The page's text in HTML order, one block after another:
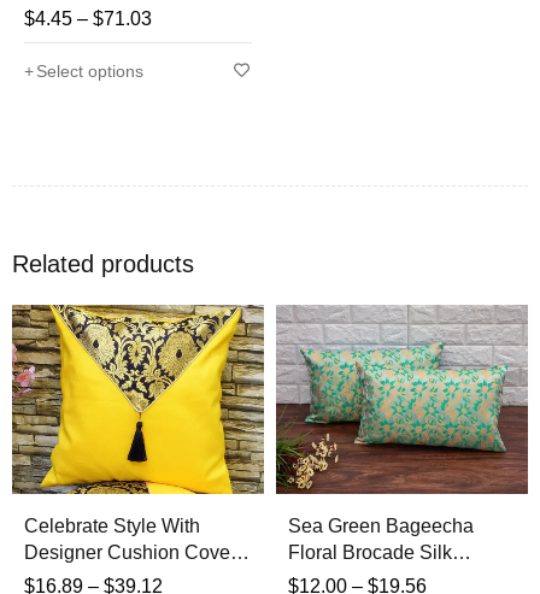
Rated
of 5
$4.45 – $71.03
Select options
Related products
Celebrate Style With
Designer Cushion Covers
With Tassels
$16.89 – $39.12
Sea Green Bageecha
Floral Brocade Silk
Rectangular Cushion
$12.00 – $19.56